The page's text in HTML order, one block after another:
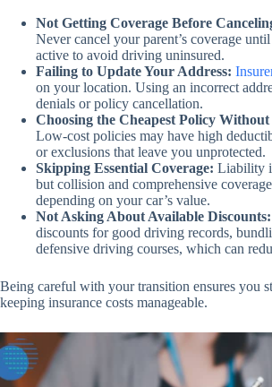
Not Getting Coverage Before
Never cancel your parent’s coverage
active to avoid driving uninsured.
Failing to Update Your Address:
on your location. Using an incorrect
denials or policy cancellation.
Choosing the Cheapest Policy
Low-cost policies may have high
or exclusions that leave you unprotected.
Skipping Essential Coverage: Liability
but collision and comprehensive
depending on your car’s value.
Not Asking About Available Discounts:
discounts for good driving records,
defensive driving courses, which can
Being careful with your transition ensures you
keeping insurance costs manageable.